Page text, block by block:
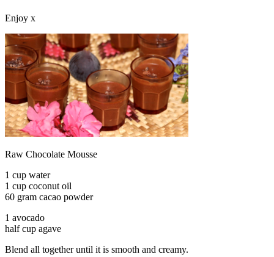
Enjoy x
Raw Chocolate Mousse
1 cup water
1 cup coconut oil
60 gram cacao powder
1 avocado
half cup agave
Blend all together until it is smooth and creamy.